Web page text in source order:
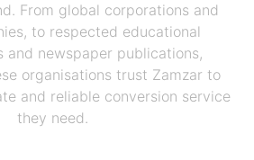
From global corporations and
to respected educational
and newspaper publications,
organisations trust Zamzar to
and reliable conversion service
they need.